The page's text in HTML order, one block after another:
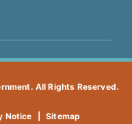
All Rights Reserved.
Notice Sitemap